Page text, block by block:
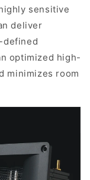
sensitive
deliver
defined
optimized high-
minimizes room